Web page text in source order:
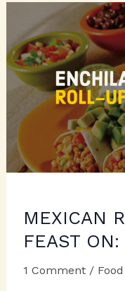
MEXICAN
FEAST
1 Comment /